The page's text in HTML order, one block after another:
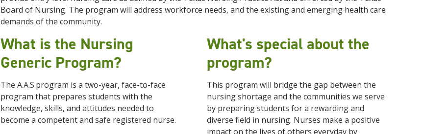
Board of Nursing. The program will address workforce needs, and the existing and emerging health care
demands of the community.
What is the Nursing
Generic Program?
The A.A.S.program is a two-year, face-to-face
program that prepares students with the
knowledge, skills, and attitudes needed to
become a competent and safe registered nurse.
What's special about the
program?
This program will bridge the gap between the
nursing shortage and the communities we serve
by preparing students for a rewarding and
diverse field in nursing. Nurses make a positive
impact on the lives of others everyday by